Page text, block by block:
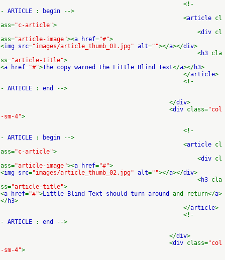
<!-
- ARTICLE : begin
-->
<article cl
ass="c-article">
<div cl
ass="article-image"><a href="#">
<img src="images/article_thumb_01.jpg" alt=""></a></div>
<h3 cla
ss="article-title">
<a href="#">The copy warned the Little Blind Text</a></h3>
</article>
<!-
- ARTICLE : end
-->
</div>
<div class="col
-sm-4">
<!-
- ARTICLE : begin
-->
<article cl
ass="c-article">
<div cl
ass="article-image"><a href="#">
<img src="images/article_thumb_02.jpg" alt=""></a></div>
<h3 cla
ss="article-title">
<a href="#">Little Blind Text should turn around and return</a>
</h3>
</article>
<!-
- ARTICLE : end
-->
</div>
<div class="col
-sm-4">